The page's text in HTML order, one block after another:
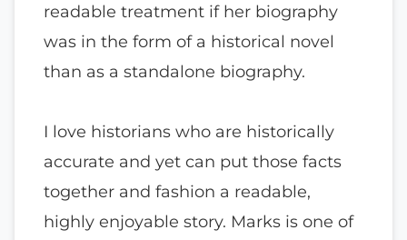
readable treatment if her biography
was in the form of a historical novel
than as a standalone biography.
I love historians who are historically
accurate and yet can put those facts
together and fashion a readable,
highly enjoyable story. Marks is one of